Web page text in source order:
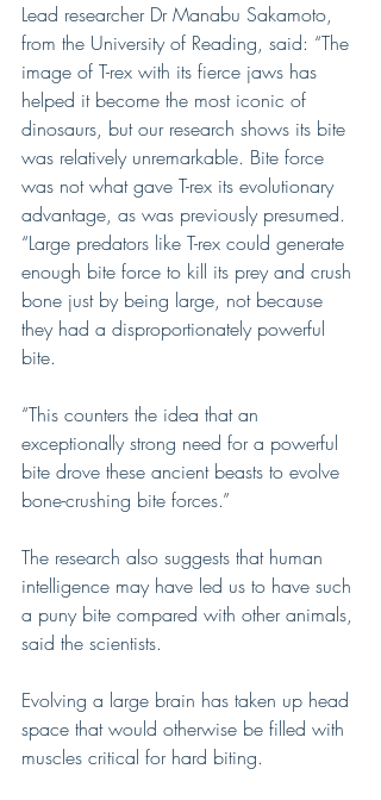
Lead researcher Dr Manabu Sakamoto,
from the University of Reading, said: “The
image of T-rex with its fierce jaws has
helped it become the most iconic of
dinosaurs, but our research shows its bite
was relatively unremarkable. Bite force
was not what gave T-rex its evolutionary
advantage, as was previously presumed.
“Large predators like T-rex could generate
enough bite force to kill its prey and crush
bone just by being large, not because
they had a disproportionately powerful
bite.
“This counters the idea that an
exceptionally strong need for a powerful
bite drove these ancient beasts to evolve
bone-crushing bite forces.”
The research also suggests that human
intelligence may have led us to have such
a puny bite compared with other animals,
said the scientists.
Evolving a large brain has taken up head
space that would otherwise be filled with
muscles critical for hard biting.